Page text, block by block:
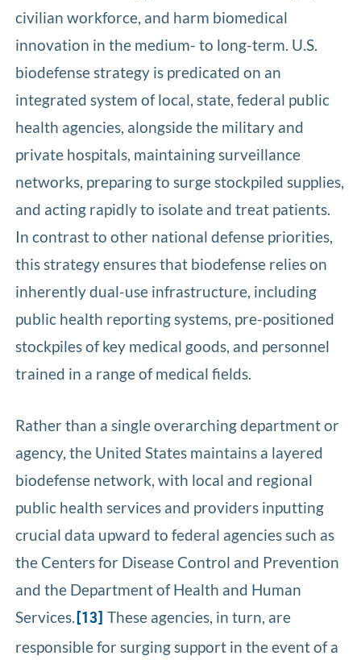
civilian workforce, and harm biomedical
innovation in the medium- to long-term. U.S.
biodefense strategy is predicated on an
integrated system of local, state, federal public
health agencies, alongside the military and
private hospitals, maintaining surveillance
networks, preparing to surge stockpiled supplies,
and acting rapidly to isolate and treat patients.
In contrast to other national defense priorities,
this strategy ensures that biodefense relies on
inherently dual-use infrastructure, including
public health reporting systems, pre-positioned
stockpiles of key medical goods, and personnel
trained in a range of medical fields.
Rather than a single overarching department or
agency, the United States maintains a layered
biodefense network, with local and regional
public health services and providers inputting
crucial data upward to federal agencies such as
the Centers for Disease Control and Prevention
and the Department of Health and Human
Services. [13] These agencies, in turn, are
responsible for surging support in the event of a